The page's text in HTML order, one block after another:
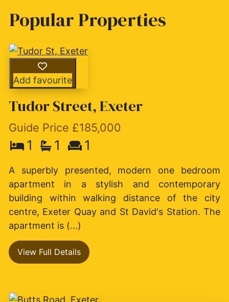
Popular Properties
Add favourite
Tudor Street, Exeter
Guide Price £185,000
1 1 1
A superbly presented, modern one bedroom
apartment in a stylish and contemporary
building within walking distance of the city
centre, Exeter Quay and St David's Station. The
apartment is (...)
View Full Details